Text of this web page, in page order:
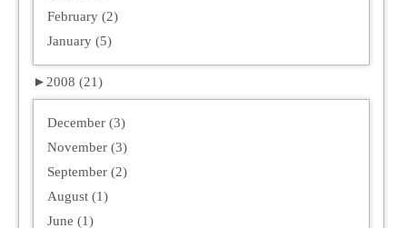
February (2)
January (5)
► 2008 (21)
December (3)
November (3)
September (2)
August (1)
June (1)